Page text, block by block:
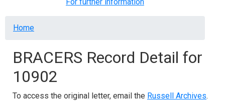
Breadcrumb
Home
BRACERS Record Detail for
10902
To access the original letter, email the Russell Archives.